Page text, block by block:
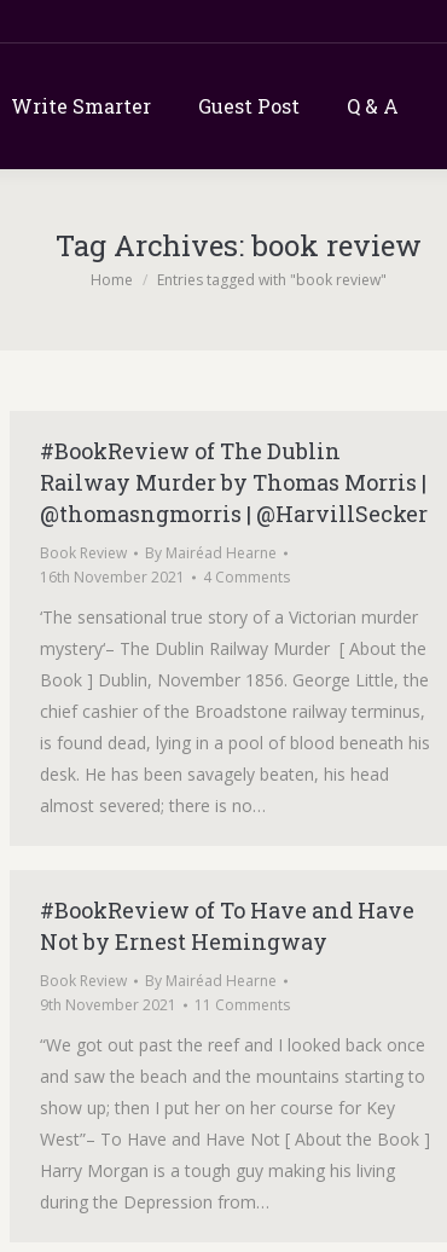
Write Smarter Guest Post Q & A
Tag Archives:book review
You are here:
Home Entries tagged with "book review"
#BookReview of The Dublin
Railway Murder by Thomas Morris |
@thomasngmorris | @HarvillSecker
Book Review By Mairéad Hearne
16th November 2021
4 Comments
‘The sensational true story of a Victorian murder
mystery‘– The Dublin Railway Murder [ About the
Book ] Dublin, November 1856. George Little, the
chief cashier of the Broadstone railway terminus,
is found dead, lying in a pool of blood beneath his
desk. He has been savagely beaten, his head
almost severed; there is no…
#BookReview of To Have and Have
Not by Ernest Hemingway
Book Review By Mairéad Hearne
9th November 2021
11 Comments
“We got out past the reef and I looked back once
and saw the beach and the mountains starting to
show up; then I put her on her course for Key
West”– To Have and Have Not [ About the Book ]
Harry Morgan is a tough guy making his living
during the Depression from…